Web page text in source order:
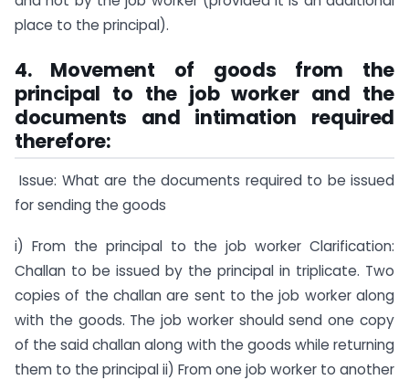
place to the principal).
4. Movement of goods from the
principal to the job worker and the
documents and intimation required
therefore:
Issue: What are the documents required to be issued
for sending the goods
i) From the principal to the job worker Clarification:
Challan to be issued by the principal in triplicate. Two
copies of the challan are sent to the job worker along
with the goods. The job worker should send one copy
of the said challan along with the goods while returning
them to the principal ii) From one job worker to another